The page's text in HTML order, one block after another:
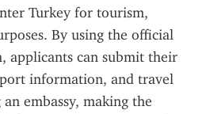
Turkey for tourism,
By using the official
applicants can submit their
information, and travel
embassy, making the